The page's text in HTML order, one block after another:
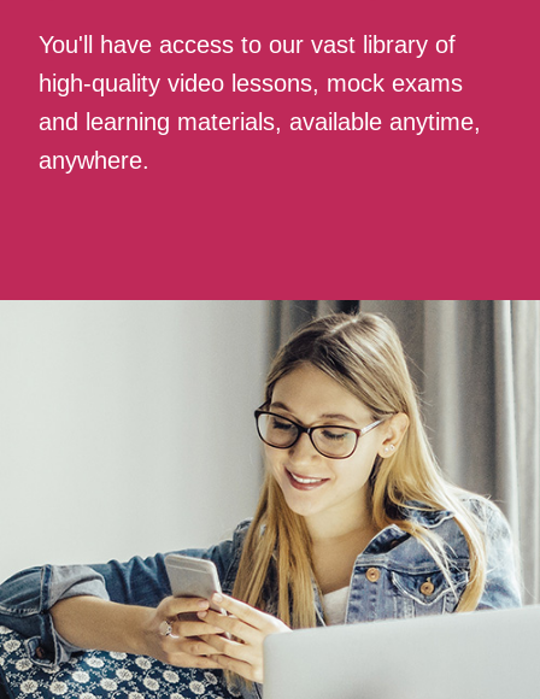
You'll have access to our vast library of
high-quality video lessons, mock exams
and learning materials, available anytime,
anywhere.